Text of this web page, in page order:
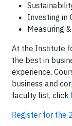
Investing in
Measuring
At the Institute
the best in
experience.
business and
faculty list, click
Register for the